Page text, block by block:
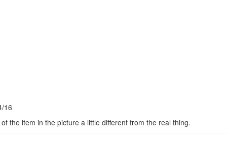
16
the item in the picture a little different from the real thing.